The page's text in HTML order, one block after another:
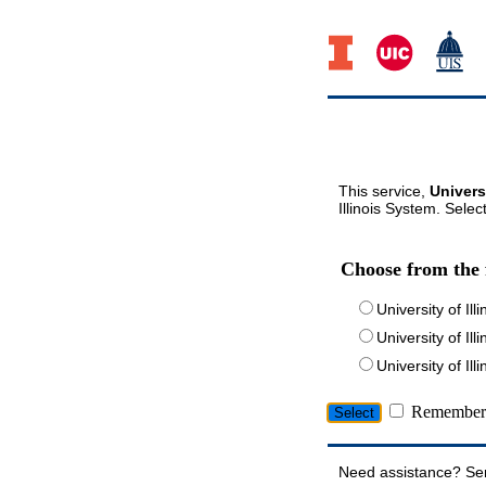
This service,
Illinois System.
Choose from
University of
University of
University of
Need assistance?